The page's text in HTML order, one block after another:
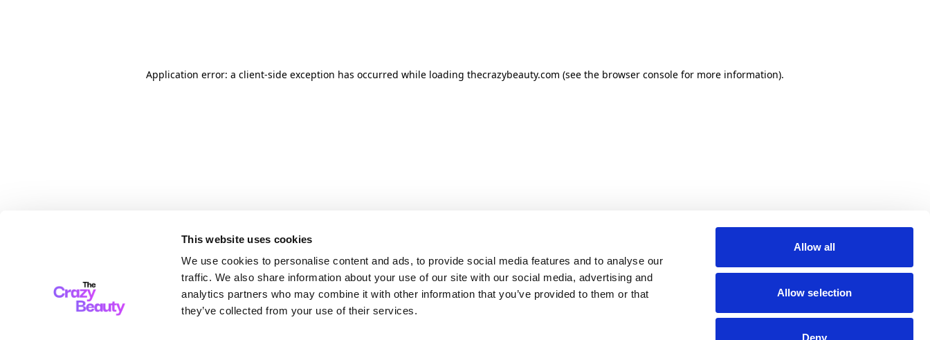
This website uses cookies
We use cookies to personalise content and ads, to provide social media features and to analyse our
traffic. We also share information about your use of our site with our social media, advertising and
analytics partners who may combine it with other information that you’ve provided to them or that
they’ve collected from your use of their services.
Allow all
Allow selection
Deny
Application error: a client-side exception has occurred while loading thecrazybeauty.com (see the browser console for more information).